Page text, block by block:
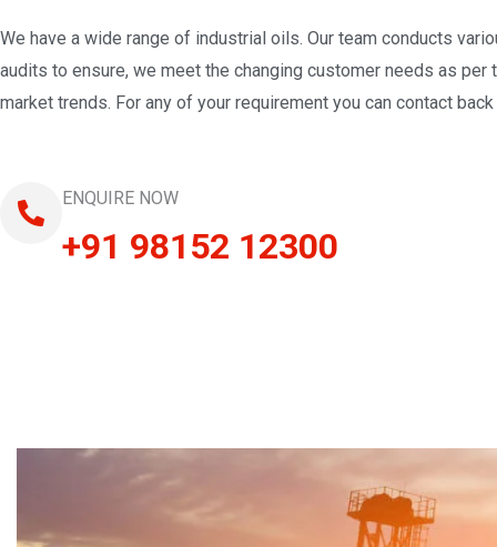
We have a wide range of industrial oils. Our team conducts
audits to ensure, we meet the changing customer needs as per
market trends. For any of your requirement you can contact back
ENQUIRE NOW
+91 98152 12300